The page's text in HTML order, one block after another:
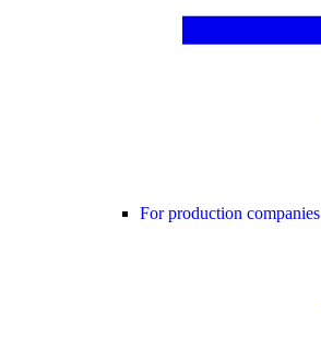
For production companies